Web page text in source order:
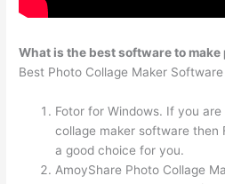
What is the best software to make
Best Photo Collage Maker
Fotor for Windows. If you
collage maker software then
a good choice for you.
AmoyShare Photo Collage